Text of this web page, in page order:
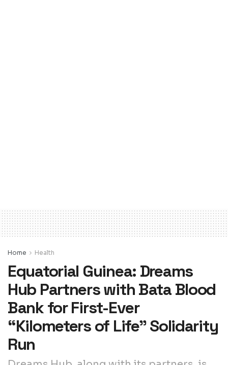
Home Health
Equatorial Guinea: Dreams
Hub Partners with Bata Blood
Bank for First-Ever
“Kilometers of Life” Solidarity
Run